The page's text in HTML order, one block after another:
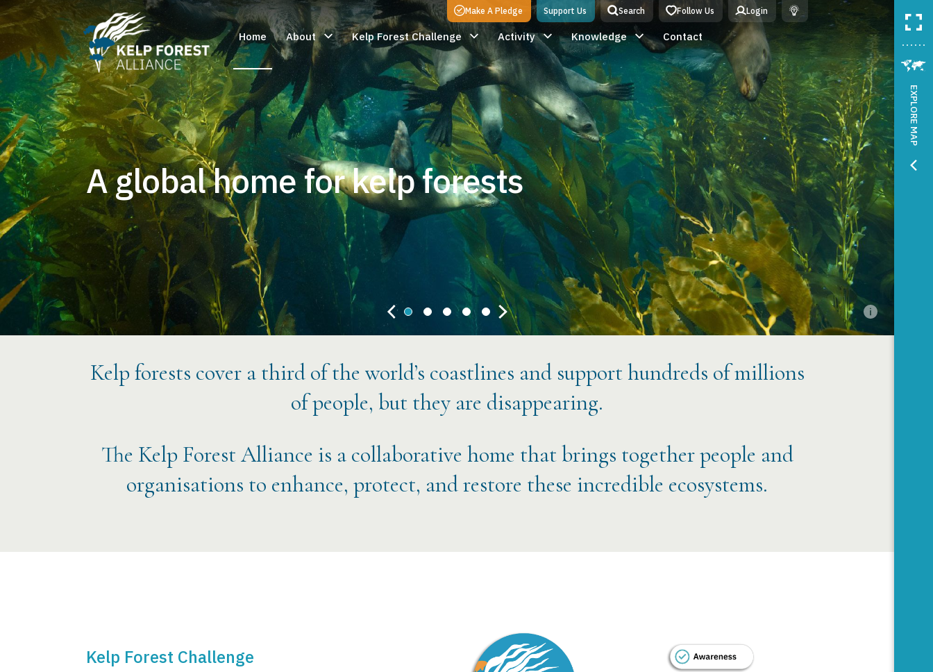
Make A Pledge Support Us Search Follow Us Login
Home About Kelp Forest Challenge Activity Knowledge Contact
A global home for kelp forests
Kelp forests cover a third of the world’s coastlines and support hundreds of millions
of people, but they are disappearing.
The Kelp Forest Alliance is a collaborative home that brings together people and
organisations to enhance, protect, and restore these incredible ecosystems.
Kelp Forest Challenge
EXPLORE MAP